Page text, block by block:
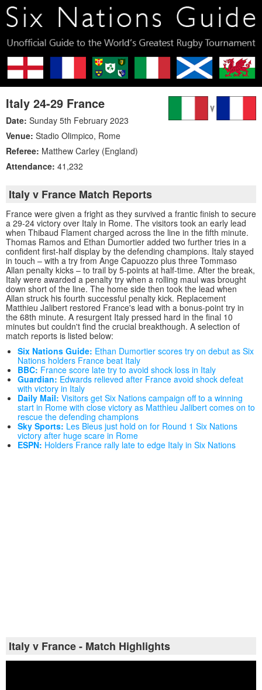
Italy 24-29 France
Date: Sunday 5th February 2023
Venue: Stadio Olimpico, Rome
Referee: Matthew Carley (England)
Attendance: 41,232
Italy v France Match Reports
France were given a fright as they survived a frantic finish to secure
a 29-24 victory over Italy in Rome. The visitors took an early lead
when Thibaud Flament charged across the line in the fifth minute.
Thomas Ramos and Ethan Dumortier added two further tries in a
confident first-half display by the defending champions. Italy stayed
in touch – with a try from Ange Capuozzo plus three Tommaso
Allan penalty kicks – to trail by 5-points at half-time. After the break,
Italy were awarded a penalty try when a rolling maul was brought
down short of the line. The home side then took the lead when
Allan struck his fourth successful penalty kick. Replacement
Matthieu Jalibert restored France's lead with a bonus-point try in
the 68th minute. A resurgent Italy pressed hard in the final 10
minutes but couldn't find the crucial breakthough. A selection of
match reports is listed below:
Six Nations Guide: Ethan Dumortier scores try on debut as Six
Nations holders France beat Italy
BBC: France score late try to avoid shock loss in Italy
Guardian: Edwards relieved after France avoid shock defeat
with victory in Italy
Daily Mail: Visitors get Six Nations campaign off to a winning
start in Rome with close victory as Matthieu Jalibert comes on to
rescue the defending champions
Sky Sports: Les Bleus just hold on for Round 1 Six Nations
victory after huge scare in Rome
ESPN: Holders France rally late to edge Italy in Six Nations
Italy v France - Match Highlights